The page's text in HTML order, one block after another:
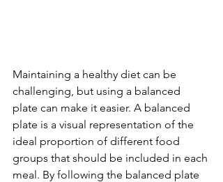
Maintaining a healthy diet can be
challenging, but using a balanced
plate can make it easier. A balanced
plate is a visual representation of the
ideal proportion of different food
groups that should be included in each
meal. By following the balanced plate